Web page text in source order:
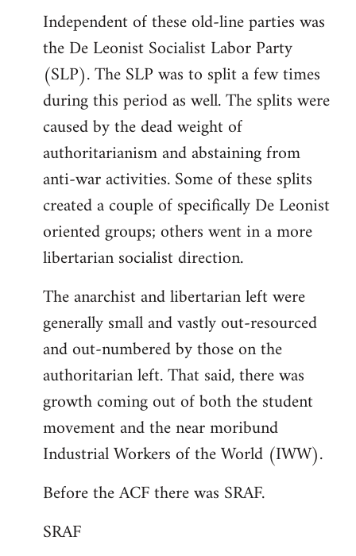
Independent of these old-line parties was
the De Leonist Socialist Labor Party
(SLP). The SLP was to split a few times
during this period as well. The splits were
caused by the dead weight of
authoritarianism and abstaining from
anti-war activities. Some of these splits
created a couple of specifically De Leonist
oriented groups; others went in a more
libertarian socialist direction.
The anarchist and libertarian left were
generally small and vastly out-resourced
and out-numbered by those on the
authoritarian left. That said, there was
growth coming out of both the student
movement and the near moribund
Industrial Workers of the World (IWW).
Before the ACF there was SRAF.
SRAF